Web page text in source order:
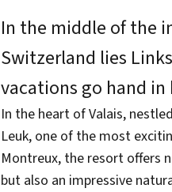
In the middle of the
Switzerland lies
vacations go hand in
In the heart of Valais,
Leuk, one of the most
Montreux, the resort offers
but also an impressive